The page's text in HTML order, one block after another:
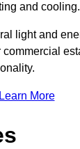
and cooling.
light and
Learn More